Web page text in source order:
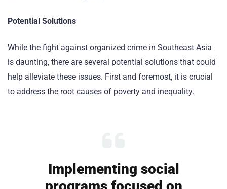
Potential Solutions
While the fight against organized crime in Southeast Asia
is daunting, there are several potential solutions that could
help alleviate these issues. First and foremost, it is crucial
to address the root causes of poverty and inequality.
Implementing social